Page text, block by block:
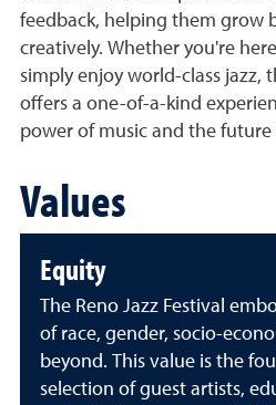
feedback, helping them grow
creatively. Whether you're
simply enjoy world-class jazz,
offers a one-of-a-kind
power of music and the future
Values
Equity
The Reno Jazz Festival
of race, gender, socio-
beyond. This value is the
selection of guest artists,